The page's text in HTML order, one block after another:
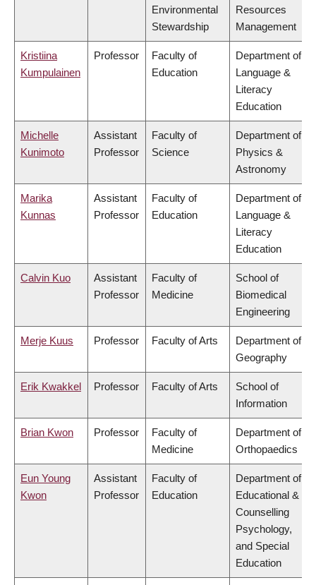
Environmental
Stewardship
Resources
Management
Kristiina
Kumpulainen
Professor
Faculty of
Education
Department of
Language &
Literacy
Education
Michelle
Kunimoto
Assistant
Professor
Faculty of
Science
Department of
Physics &
Astronomy
Marika
Kunnas
Assistant
Professor
Faculty of
Education
Department of
Language &
Literacy
Education
Calvin Kuo
Assistant
Professor
Faculty of
Medicine
School of
Biomedical
Engineering
Merje Kuus Professor Faculty of Arts
Department of
Geography
Erik Kwakkel Professor Faculty of Arts
School of
Information
Brian Kwon Professor
Faculty of
Medicine
Department of
Orthopaedics
Eun Young
Kwon
Assistant
Professor
Faculty of
Education
Department of
Educational &
Counselling
Psychology,
and Special
Education